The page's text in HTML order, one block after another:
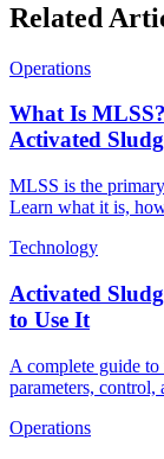
Related
Operations
What Is
Activated
MLSS is the
Learn what it is,
Technology
Activated
to Use It
A complete guide
parameters, control,
Operations